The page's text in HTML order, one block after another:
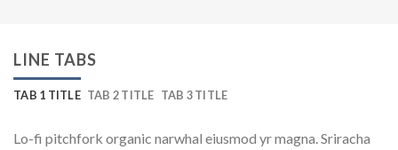
LINE TABS
TAB 1 TITLE TAB 2 TITLE TAB 3 TITLE
Lo-fi pitchfork organic narwhal eiusmod yr magna. Sriracha